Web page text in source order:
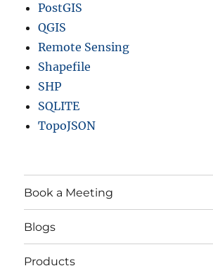
PostGIS
QGIS
Remote Sensing
Shapefile
SHP
SQLITE
TopoJSON
Book a Meeting
Blogs
Products